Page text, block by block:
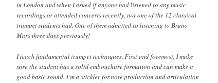
in London and when I asked if anyone had listened to any music
recordings or attended concerts recently, not one of the 12 classical
trumpet students had. One of them admitted to listening to Bruno
Mars three days previously!
I teach fundamental trumpet techniques. First and foremost, I make
sure the student has a solid embouchure formation and can make a
good basic sound. I’m a stickler for note production and articulation